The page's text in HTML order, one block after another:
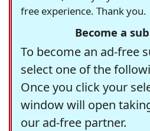
free experience. Thank you.
Become a
To become an ad-free
select one of the
Once you click your
window will open
our ad-free partner.